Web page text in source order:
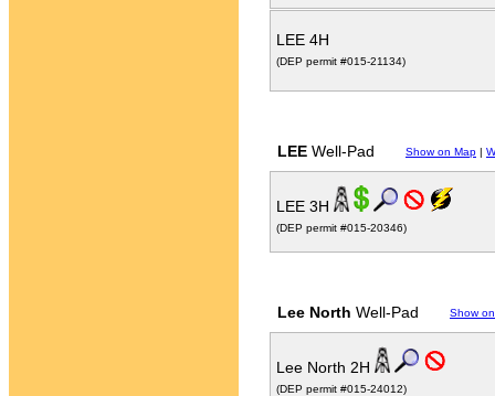
LEE 4H
(DEP permit #015-21134)
LEE Well-Pad Show on Map |
LEE 3H
(DEP permit #015-20346)
Lee North Well-Pad Show
Lee North 2H
(DEP permit #015-24012)